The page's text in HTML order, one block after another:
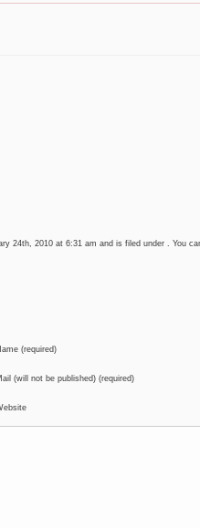
24th, 2010 at 6:31 am and is filed under . You
(required)
(will not be published) (required)